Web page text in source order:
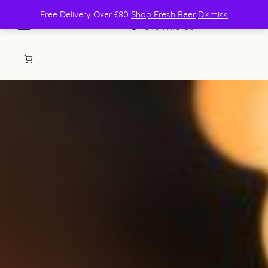
Free Delivery Over €80 Shop Fresh Beer Dismiss